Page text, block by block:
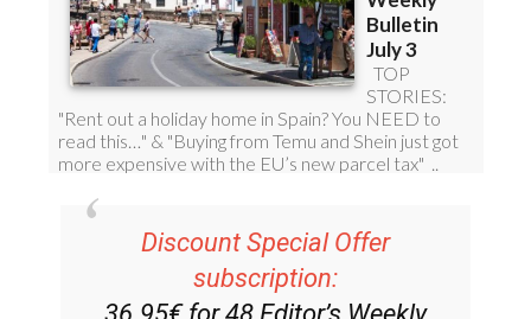
Discount Special Offer
subscription: